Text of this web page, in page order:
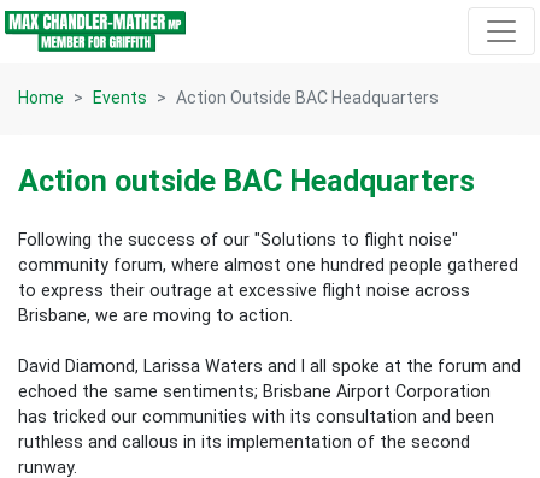
Skip navigation
Home Events Action Outside BAC Headquarters
Action outside BAC Headquarters
Following the success of our "Solutions to flight noise"
community forum, where almost one hundred people gathered
to express their outrage at excessive flight noise across
Brisbane, we are moving to action.
David Diamond, Larissa Waters and I all spoke at the forum and
echoed the same sentiments; Brisbane Airport Corporation
has tricked our communities with its consultation and been
ruthless and callous in its implementation of the second
runway.